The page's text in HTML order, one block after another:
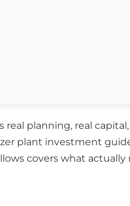
planning, real
plant investment
covers what